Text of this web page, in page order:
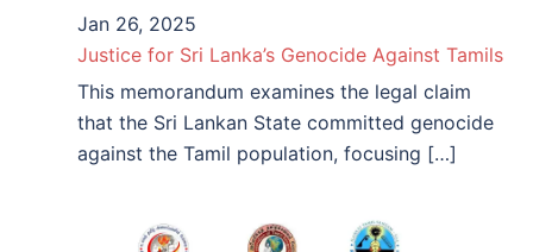
Jan 26, 2025
Justice for Sri Lanka’s Genocide Against Tamils
This memorandum examines the legal claim
that the Sri Lankan State committed genocide
against the Tamil population, focusing […]